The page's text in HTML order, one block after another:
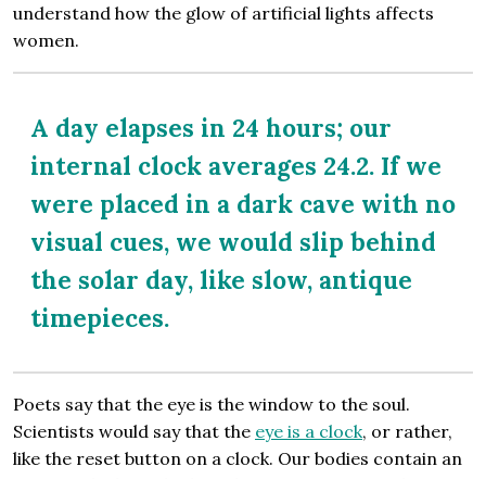
understand how the glow of artificial lights affects
women.
A day elapses in 24 hours; our
internal clock averages 24.2. If we
were placed in a dark cave with no
visual cues, we would slip behind
the solar day, like slow, antique
timepieces.
Poets say that the eye is the window to the soul.
Scientists would say that the eye is a clock, or rather,
like the reset button on a clock. Our bodies contain an